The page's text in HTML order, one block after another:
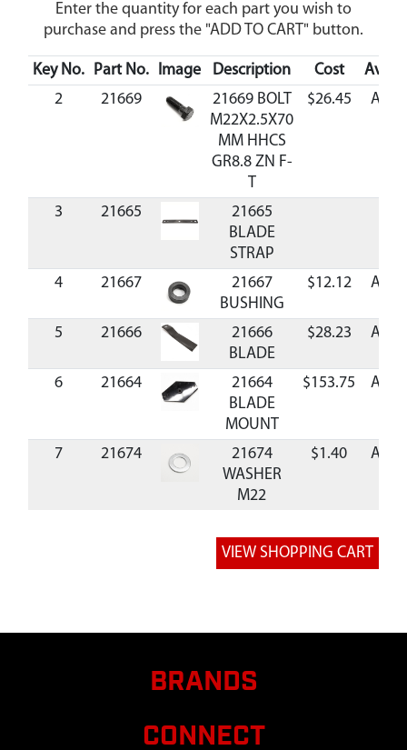
Enter the quantity for each part you wish to
purchase and press the "ADD TO CART" button.
Key No. Part No. Image Description Cost
2
21669
21669 BOLT
M22X2.5X70
MM HHCS
GR8.8 ZN F-
T
$26.45
3 21665
21665
BLADE
STRAP
4
21667
21667
BUSHING
$12.12
5 21666
21666
BLADE
$28.23
6 21664
21664
BLADE
MOUNT
$153.75
7 21674
21674
WASHER
M22
$1.40
M22
21670 NUT
$1.93
M14
BRANDS
CONNECT